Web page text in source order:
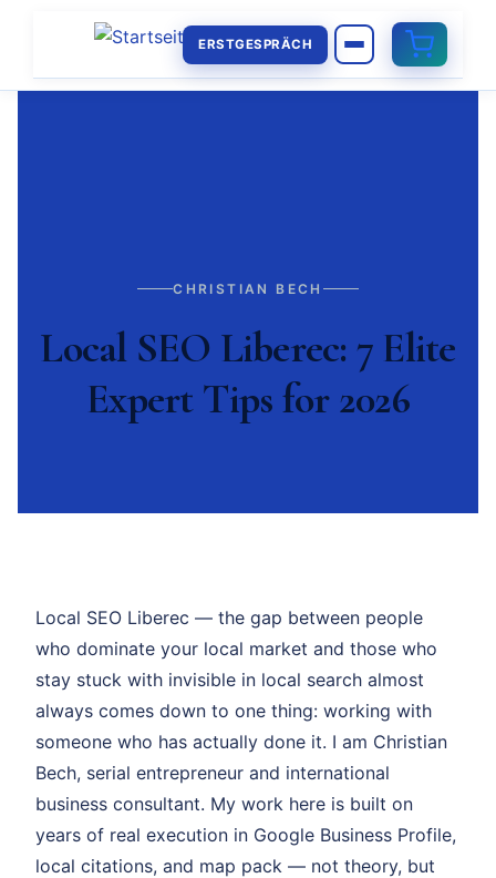
ERSTGESPRÄCH
CHRISTIAN BECH
Local SEO Liberec: 7 Elite
Expert Tips for 2026
Local SEO Liberec — the gap between people
who dominate your local market and those who
stay stuck with invisible in local search almost
always comes down to one thing: working with
someone who has actually done it. I am Christian
Bech, serial entrepreneur and international
business consultant. My work here is built on
years of real execution in Google Business Profile,
local citations, and map pack — not theory, but